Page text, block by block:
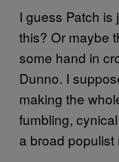
I guess Patch is
this? Or maybe
some hand in
Dunno. I
making the
fumbling,
a broad